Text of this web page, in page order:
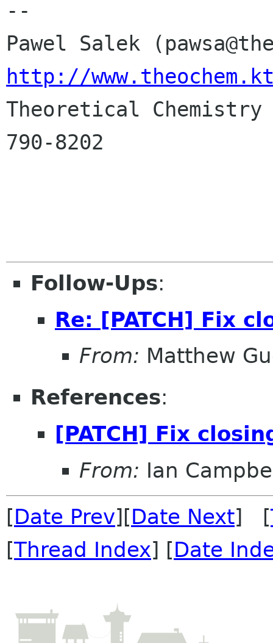
--
http://
Theoretical
790-8202
Follow-Ups:
Re: [PATCH] Fix
From: Matthew
References:
[PATCH] Fix
From: Ian
[Date Prev][Date Next] [
[Thread Index] [Date